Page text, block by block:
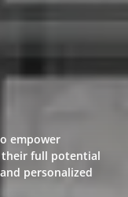
empower
their full potential
personalized